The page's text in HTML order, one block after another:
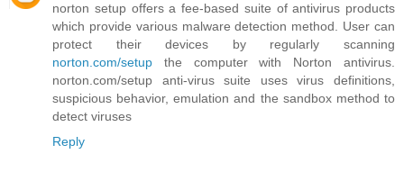
norton setup offers a fee-based suite of antivirus products
which provide various malware detection method. User can
protect their devices by regularly scanning
norton.com/setup the computer with Norton antivirus.
norton.com/setup anti-virus suite uses virus definitions,
suspicious behavior, emulation and the sandbox method to
detect viruses
Reply